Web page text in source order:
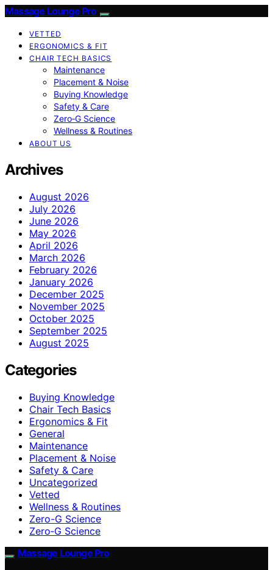
Massage Lounge Pro
VETTED
ERGONOMICS & FIT
CHAIR TECH BASICS
Maintenance
Placement & Noise
Buying Knowledge
Safety & Care
Zero‑G Science
Wellness & Routines
ABOUT US
Archives
August 2026
July 2026
June 2026
May 2026
April 2026
March 2026
February 2026
January 2026
December 2025
November 2025
October 2025
September 2025
August 2025
Categories
Buying Knowledge
Chair Tech Basics
Ergonomics & Fit
General
Maintenance
Placement & Noise
Safety & Care
Uncategorized
Vetted
Wellness & Routines
Zero-G Science
Zero‑G Science
Massage Lounge Pro